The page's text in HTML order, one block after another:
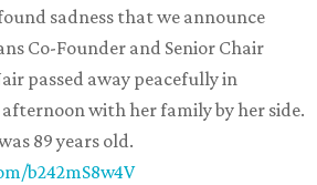
sadness that we announce
Co-Founder and Senior Chair
passed away peacefully in
with her family by her side.
89 years old.
b242mS8w4V